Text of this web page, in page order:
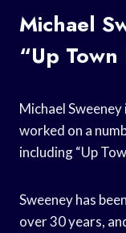
Michael
“Up Town
Michael
worked on a
including “Up
Sweeney has
over 30 years,